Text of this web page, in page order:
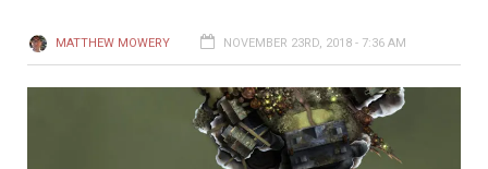
MATTHEW MOWERY NOVEMBER 23RD, 2018 - 7:36 AM